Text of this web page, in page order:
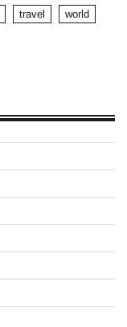
travel world